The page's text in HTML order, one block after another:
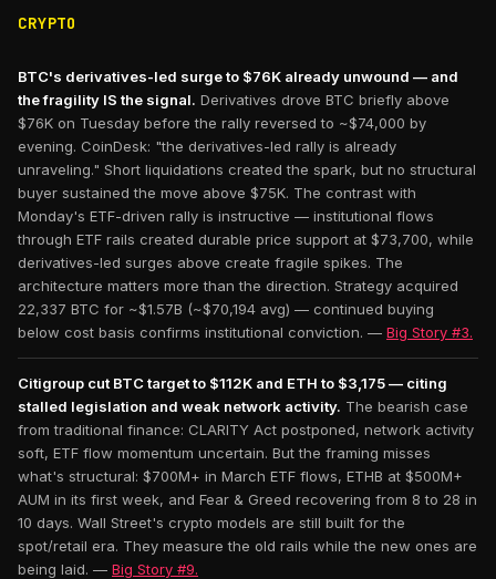
CRYPTO
BTC's derivatives-led surge to $76K already unwound — and
the fragility IS the signal. Derivatives drove BTC briefly above
$76K on Tuesday before the rally reversed to ~$74,000 by
evening. CoinDesk: "the derivatives-led rally is already
unraveling." Short liquidations created the spark, but no structural
buyer sustained the move above $75K. The contrast with
Monday's ETF-driven rally is instructive — institutional flows
through ETF rails created durable price support at $73,700, while
derivatives-led surges above create fragile spikes. The
architecture matters more than the direction. Strategy acquired
22,337 BTC for ~$1.57B (~$70,194 avg) — continued buying
below cost basis confirms institutional conviction. — Big Story #3.
Citigroup cut BTC target to $112K and ETH to $3,175 — citing
stalled legislation and weak network activity. The bearish case
from traditional finance: CLARITY Act postponed, network activity
soft, ETF flow momentum uncertain. But the framing misses
what's structural: $700M+ in March ETF flows, ETHB at $500M+
AUM in its first week, and Fear & Greed recovering from 8 to 28 in
10 days. Wall Street's crypto models are still built for the
spot/retail era. They measure the old rails while the new ones are
being laid. — Big Story #9.